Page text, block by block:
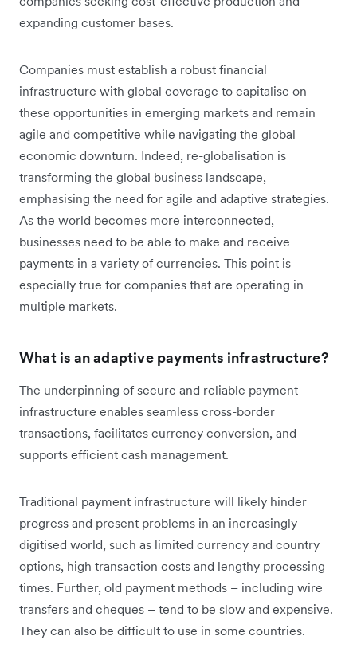
expanding customer bases.
Companies must establish a robust financial
infrastructure with global coverage to capitalise on
these opportunities in emerging markets and remain
agile and competitive while navigating the global
economic downturn. Indeed, re-globalisation is
transforming the global business landscape,
emphasising the need for agile and adaptive strategies.
As the world becomes more interconnected,
businesses need to be able to make and receive
payments in a variety of currencies. This point is
especially true for companies that are operating in
multiple markets.
What is an adaptive payments infrastructure?
The underpinning of secure and reliable payment
infrastructure enables seamless cross-border
transactions, facilitates currency conversion, and
supports efficient cash management.
Traditional payment infrastructure will likely hinder
progress and present problems in an increasingly
digitised world, such as limited currency and country
options, high transaction costs and lengthy processing
times. Further, old payment methods – including wire
transfers and cheques – tend to be slow and expensive.
They can also be difficult to use in some countries.